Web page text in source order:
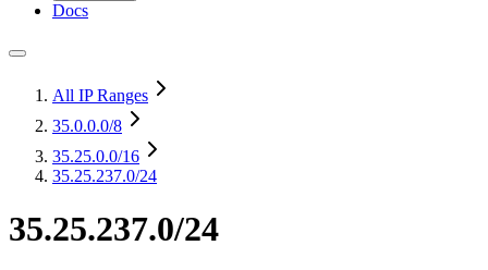
Docs
All IP Ranges
35.0.0.0/8
35.25.0.0/16
35.25.237.0/24
35.25.237.0/24